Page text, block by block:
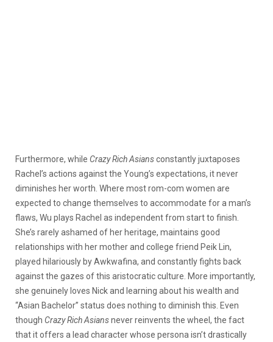
Furthermore, while Crazy Rich Asiansconstantly juxtaposes
Rachel’s actions against the Young’s expectations, it never
diminishes her worth. Where most rom-com women are
expected to change themselves to accommodate for a man’s
flaws, Wu plays Rachel as independent from start to finish.
She’s rarely ashamed of her heritage, maintains good
relationships with her mother and college friend Peik Lin,
played hilariously by Awkwafina, and constantly fights back
against the gazes of this aristocratic culture. More importantly,
she genuinely loves Nick and learning about his wealth and
“Asian Bachelor” status does nothing to diminish this. Even
though Crazy Rich Asiansnever reinvents the wheel, the fact
that it offers a lead character whose persona isn’t drastically